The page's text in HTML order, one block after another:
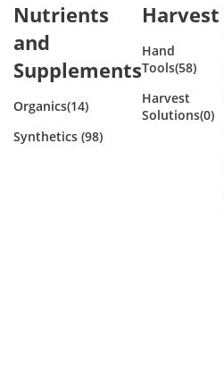
Nutrients
and
Supplements
Organics(14)
Synthetics (98)
Harvest
Hand
Tools(58)
Harvest
Solutions(0)